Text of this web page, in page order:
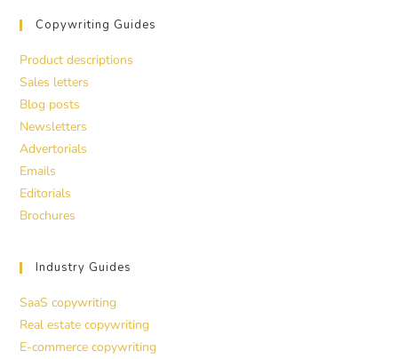
Copywriting Guides
Product descriptions
Sales letters
Blog posts
Newsletters
Advertorials
Emails
Editorials
Brochures
Industry Guides
SaaS copywriting
Real estate copywriting
E-commerce copywriting